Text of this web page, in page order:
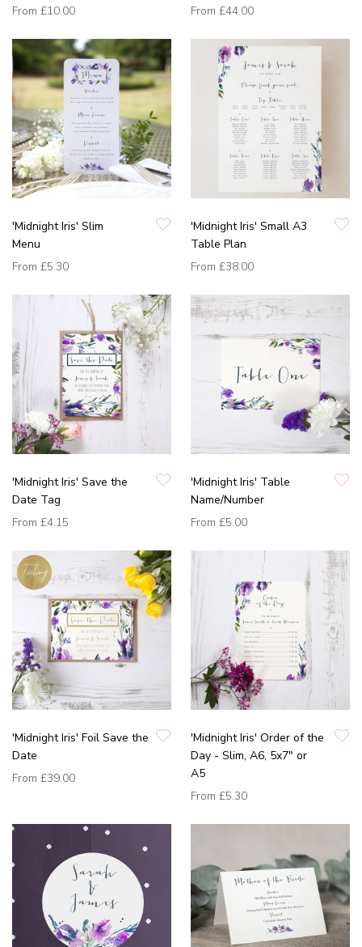
From £10.00
From £44.00
'Midnight Iris' Slim
Menu
From £5.30
'Midnight Iris' Small A3
Table Plan
From £38.00
'Midnight Iris' Save the
Date Tag
From £4.15
'Midnight Iris' Table
Name/Number
From £5.00
'Midnight Iris' Foil Save the
Date
From £39.00
'Midnight Iris' Order of the
Day - Slim, A6, 5x7" or
A5
From £5.30